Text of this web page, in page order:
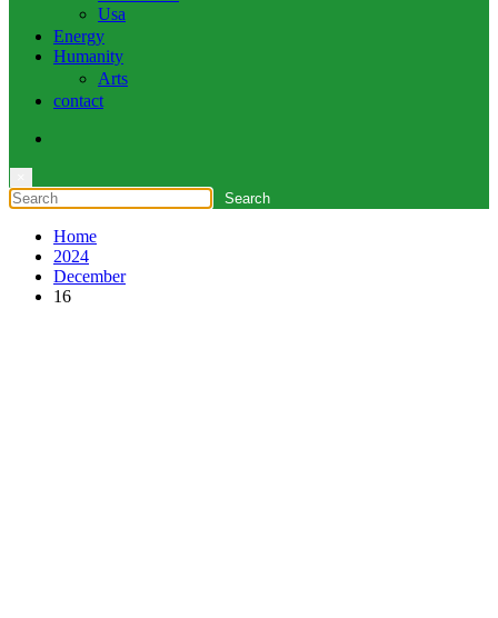
Usa
Energy
Humanity
Arts
contact
Home
2024
December
16